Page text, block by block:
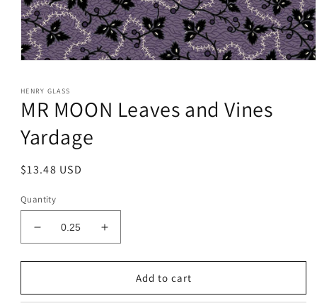
1
in
modal
HENRY GLASS
MR MOON Leaves and Vines
Yardage
Regular
$13.48 USD
Quantity
Decrease
quantity
for
MOON
Increase
quantity
for
MOON
Add to cart